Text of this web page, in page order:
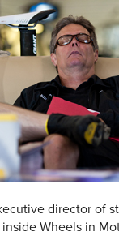
director of
Wheels in